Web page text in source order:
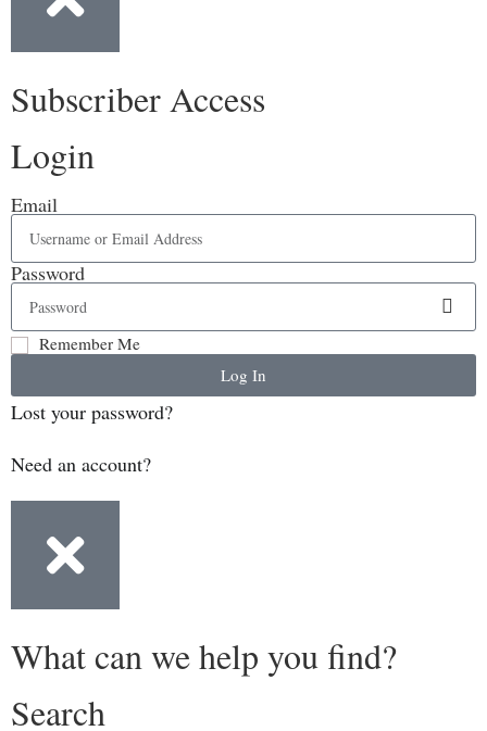
Subscriber Access
Login
Email
Password
Remember Me
Log In
Lost your password?
Need an account?
What can we help you find?
Search